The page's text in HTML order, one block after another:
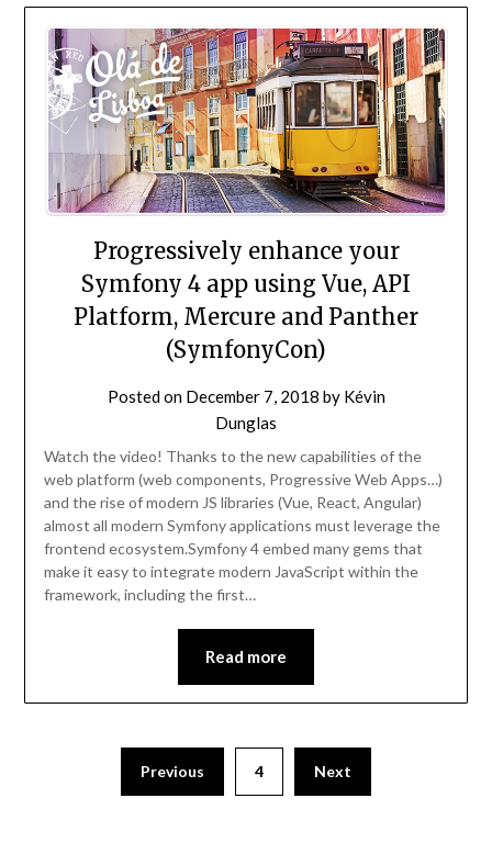
Progressively enhance your
Symfony 4 app using Vue, API
Platform, Mercure and Panther
(SymfonyCon)
Posted on December 7, 2018 by Kévin
Dunglas
Watch the video! Thanks to the new capabilities of the
web platform (web components, Progressive Web Apps…)
and the rise of modern JS libraries (Vue, React, Angular)
almost all modern Symfony applications must leverage the
frontend ecosystem.Symfony 4 embed many gems that
make it easy to integrate modern JavaScript within the
framework, including the first…
Read more
Previous 4 Next